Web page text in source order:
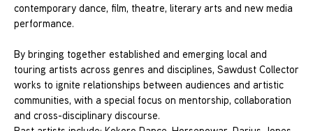
contemporary dance, film, theatre, literary arts and new media
performance.
By bringing together established and emerging local and
touring artists across genres and disciplines, Sawdust Collector
works to ignite relationships between audiences and artistic
communities, with a special focus on mentorship, collaboration
and cross-disciplinary discourse.